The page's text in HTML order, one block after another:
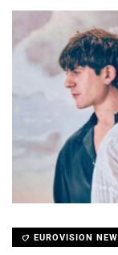
EUROVISION